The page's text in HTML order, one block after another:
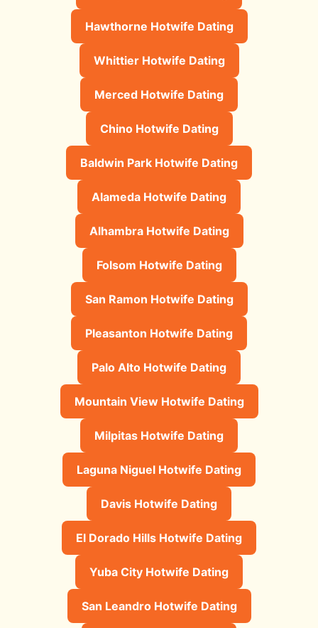
Hawthorne Hotwife Dating
Whittier Hotwife Dating
Merced Hotwife Dating
Chino Hotwife Dating
Baldwin Park Hotwife Dating
Alameda Hotwife Dating
Alhambra Hotwife Dating
Folsom Hotwife Dating
San Ramon Hotwife Dating
Pleasanton Hotwife Dating
Palo Alto Hotwife Dating
Mountain View Hotwife Dating
Milpitas Hotwife Dating
Laguna Niguel Hotwife Dating
Davis Hotwife Dating
El Dorado Hills Hotwife Dating
Yuba City Hotwife Dating
San Leandro Hotwife Dating